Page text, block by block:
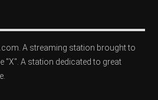
A streaming station brought to
"X". A station dedicated to great